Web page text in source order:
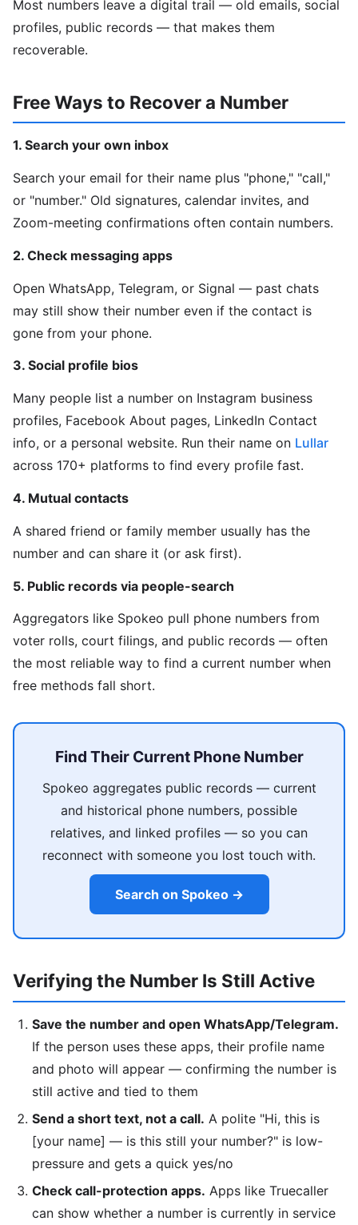
Most numbers leave a digital trail — old emails, social
profiles, public records — that makes them
recoverable.
Free Ways to Recover a Number
1. Search your own inbox
Search your email for their name plus "phone," "call,"
or "number." Old signatures, calendar invites, and
Zoom-meeting confirmations often contain numbers.
2. Check messaging apps
Open WhatsApp, Telegram, or Signal — past chats
may still show their number even if the contact is
gone from your phone.
3. Social profile bios
Many people list a number on Instagram business
profiles, Facebook About pages, LinkedIn Contact
info, or a personal website. Run their name on Lullar
across 170+ platforms to find every profile fast.
4. Mutual contacts
A shared friend or family member usually has the
number and can share it (or ask first).
5. Public records via people-search
Aggregators like Spokeo pull phone numbers from
voter rolls, court filings, and public records — often
the most reliable way to find a current number when
free methods fall short.
Find Their Current Phone Number
Spokeo aggregates public records — current
and historical phone numbers, possible
relatives, and linked profiles — so you can
reconnect with someone you lost touch with.
Search on Spokeo →
Verifying the Number Is Still Active
Save the number and open WhatsApp/Telegram.
If the person uses these apps, their profile name
and photo will appear — confirming the number is
still active and tied to them
Send a short text, not a call. A polite "Hi, this is
[your name] — is this still your number?" is low-
pressure and gets a quick yes/no
Check call-protection apps. Apps like Truecaller
can show whether a number is currently in service